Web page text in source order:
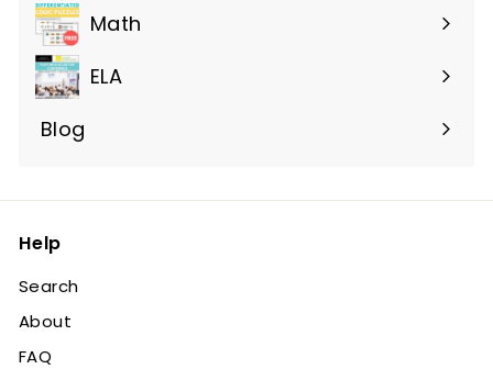
submenu
Math
ELA
Blog
Help
Search
About
FAQ